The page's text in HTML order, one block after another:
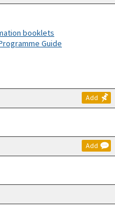
booklets
Guide
Add
Add